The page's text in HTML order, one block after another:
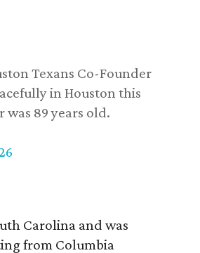
Texans Co-Founder
in Houston this
89 years old.
Carolina and was
from Columbia